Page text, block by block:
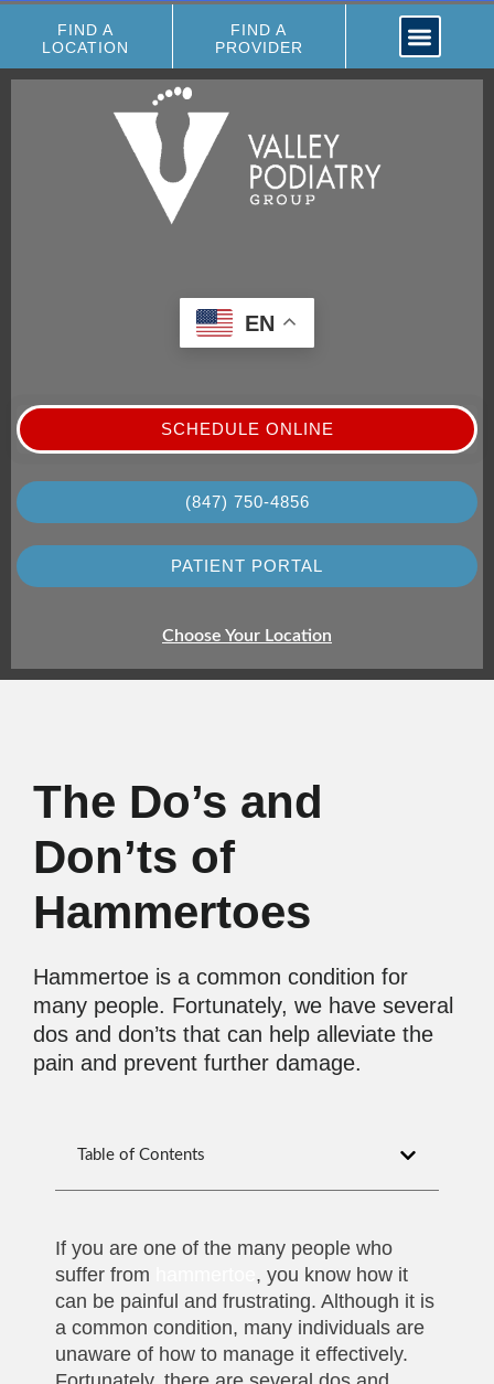
FIND A
LOCATION
FIND A
PROVIDER
EN
SCHEDULE ONLINE
(847) 750-4856
PATIENT PORTAL
Choose Your Location
The Do’s and
Don’ts of
Hammertoes
Hammertoe is a common condition for
many people. Fortunately, we have several
dos and don’ts that can help alleviate the
pain and prevent further damage.
Table of Contents
If you are one of the many people who
suffer from
, you know how it
can be painful and frustrating. Although it is
a common condition, many individuals are
unaware of how to manage it effectively.